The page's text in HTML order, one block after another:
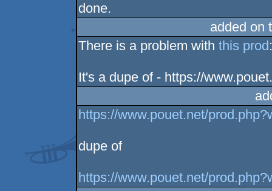
done.
added on
There is a problem withthis prod
It's a dupe of - https://
https://www.pouet.net/
dupe of
https://www.pouet.net/